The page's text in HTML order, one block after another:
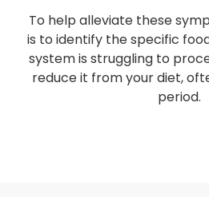
To help alleviate these
is to identify the specific
system is struggling to
reduce it from your diet,
period.